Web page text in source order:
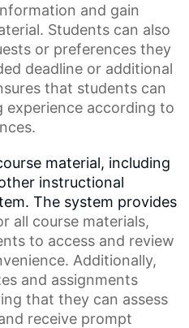
and gain
Students can also
or preferences they
deadline or additional
that students can
experience according to
material, including
instructional
The system provides
all course materials,
to access and review
Additionally,
and assignments
that they can assess
receive prompt